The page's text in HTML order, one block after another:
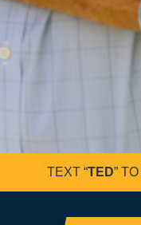
TEXT “TED” TO